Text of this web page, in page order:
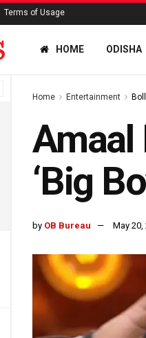
Terms of Usage
HOME ODISHA
Home Entertainment
Amaal
‘Big
by OB Bureau May 20,